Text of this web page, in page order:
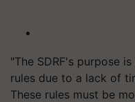
"The SDRF's purpose
rules due to a lack of
These rules must be